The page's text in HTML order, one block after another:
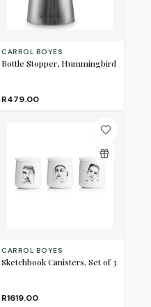
CARROL BOYES
Bottle Stopper, Hummingbird
R479.00
CARROL BOYES
Sketchbook Canisters, Set of 3
R1619.00